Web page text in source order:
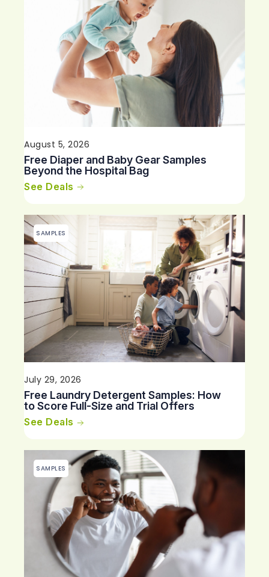
August 5, 2026
Free Diaper and Baby Gear Samples
Beyond the Hospital Bag
See Deals
SAMPLES
July 29, 2026
Free Laundry Detergent Samples: How
to Score Full-Size and Trial Offers
See Deals
SAMPLES